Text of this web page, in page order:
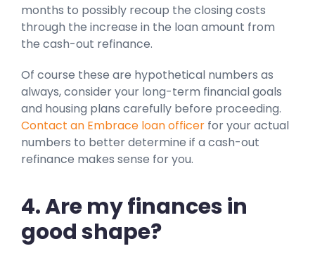
months to possibly recoup the closing costs
through the increase in the loan amount from
the cash-out refinance.
Of course these are hypothetical numbers as
always, consider your long-term financial goals
and housing plans carefully before proceeding.
Contact an Embrace loan officer for your actual
numbers to better determine if a cash-out
refinance makes sense for you.
4. Are my finances in
good shape?